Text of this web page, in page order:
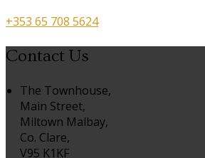
+353 65 708 5624
Contact Us
The Townhouse,
Main Street,
Miltown Malbay,
Co. Clare,
V95 K1KF